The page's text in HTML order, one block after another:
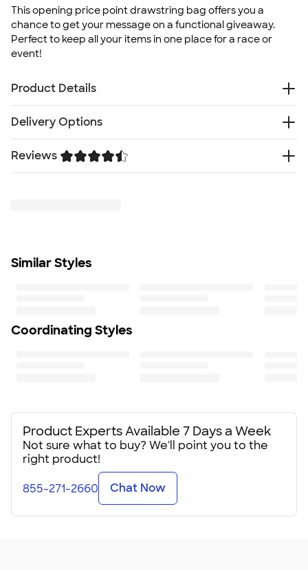
This opening price point drawstring bag offers you a
chance to get your message on a functional giveaway.
Perfect to keep all your items in one place for a race or
event!
Product Details
Double drawcord closure
Reinforced corners
Non-woven fabric
Size
Delivery Options
FreeDelivery — Get it by Thu. Aug 20
Rush Delivery — Get it as soon as Thu. Aug 13
Reviews
Similar Styles
Coordinating Styles
Product Experts Available 7 Days a Week
Not sure what to buy? We'll point you to the
right product!
855-271-2660 Chat Now